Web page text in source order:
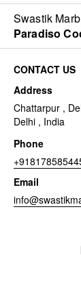
Swastik
Paradiso
CONTACT US
Address
Chattarpur ,
Delhi , India
Phone
Email